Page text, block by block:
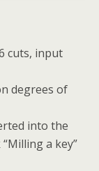
cuts, input
degrees of
into the
a key”